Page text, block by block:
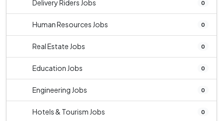
Delivery Riders Jobs 0
Human Resources Jobs 0
Real Estate Jobs 0
Education Jobs 0
Engineering Jobs 0
Hotels & Tourism Jobs 0